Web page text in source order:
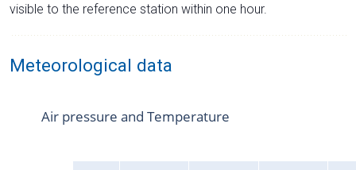
visible to the reference station within one hour.
Meteorological data
Air pressure and Temperature